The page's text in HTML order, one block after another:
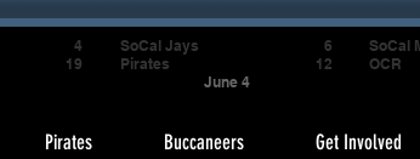
Pirates Buccaneers Get Involved
4
19
SoCal Jays
Pirates
June 4
6
12
SoCal
OCR